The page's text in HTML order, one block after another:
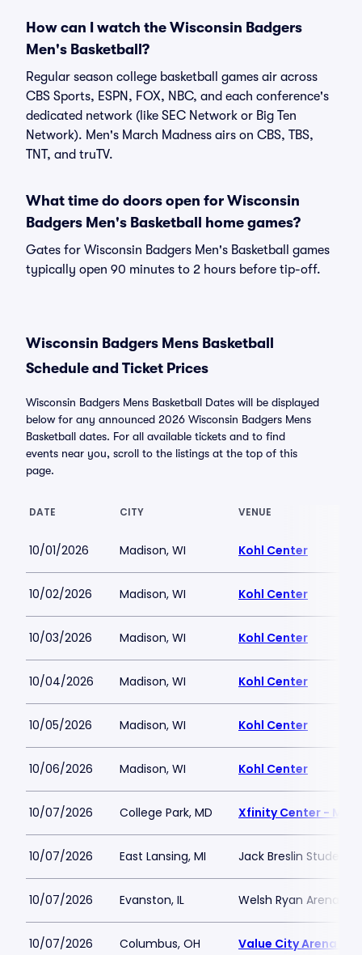
How can I watch the Wisconsin Badgers
Men's Basketball?
Regular season college basketball games air across
CBS Sports, ESPN, FOX, NBC, and each conference's
dedicated network (like SEC Network or Big Ten
Network). Men's March Madness airs on CBS, TBS,
TNT, and truTV.
What time do doors open for Wisconsin
Badgers Men's Basketball home games?
Gates for Wisconsin Badgers Men's Basketball games
typically open 90 minutes to 2 hours before tip-off.
Wisconsin Badgers Mens Basketball
Schedule and Ticket Prices
Wisconsin Badgers Mens Basketball Dates will be displayed
below for any announced 2026 Wisconsin Badgers Mens
Basketball dates. For all available tickets and to find
events near you, scroll to the listings at the top of this
page.
DATE CITY VENUE
10/01/2026 Madison, WI Kohl Center
10/02/2026 Madison, WI Kohl Center
10/03/2026 Madison, WI Kohl Center
10/04/2026 Madison, WI Kohl Center
10/05/2026 Madison, WI Kohl Center
10/06/2026 Madison, WI Kohl Center
10/07/2026 College Park, MD Xfinity Center - MD
10/07/2026 East Lansing, MI Jack Breslin Student
10/07/2026 Evanston, IL Welsh Ryan Arena
10/07/2026 Columbus, OH Value City Arena at